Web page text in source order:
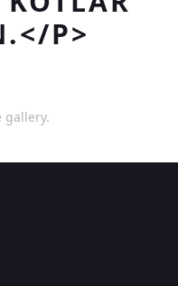
P>
gallery.